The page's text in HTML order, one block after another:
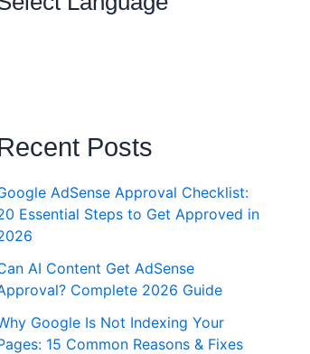
Posts
AdSense Approval Checklist:
Essential Steps to Get Approved in
AI Content Get AdSense
Complete 2026 Guide
Google Is Not Indexing Your
15 Common Reasons & Fixes